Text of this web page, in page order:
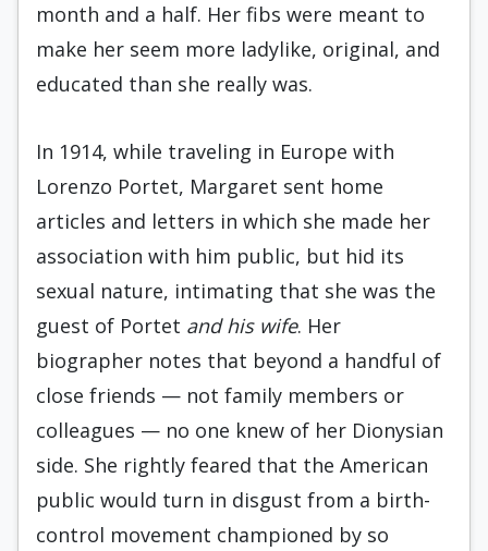
month and a half. Her fibs were meant to
make her seem more ladylike, original, and
educated than she really was.
In 1914, while traveling in Europe with
Lorenzo Portet, Margaret sent home
articles and letters in which she made her
association with him public, but hid its
sexual nature, intimating that she was the
guest of Portet and his wife. Her
biographer notes that beyond a handful of
close friends — not family members or
colleagues — no one knew of her Dionysian
side. She rightly feared that the American
public would turn in disgust from a birth-
control movement championed by so